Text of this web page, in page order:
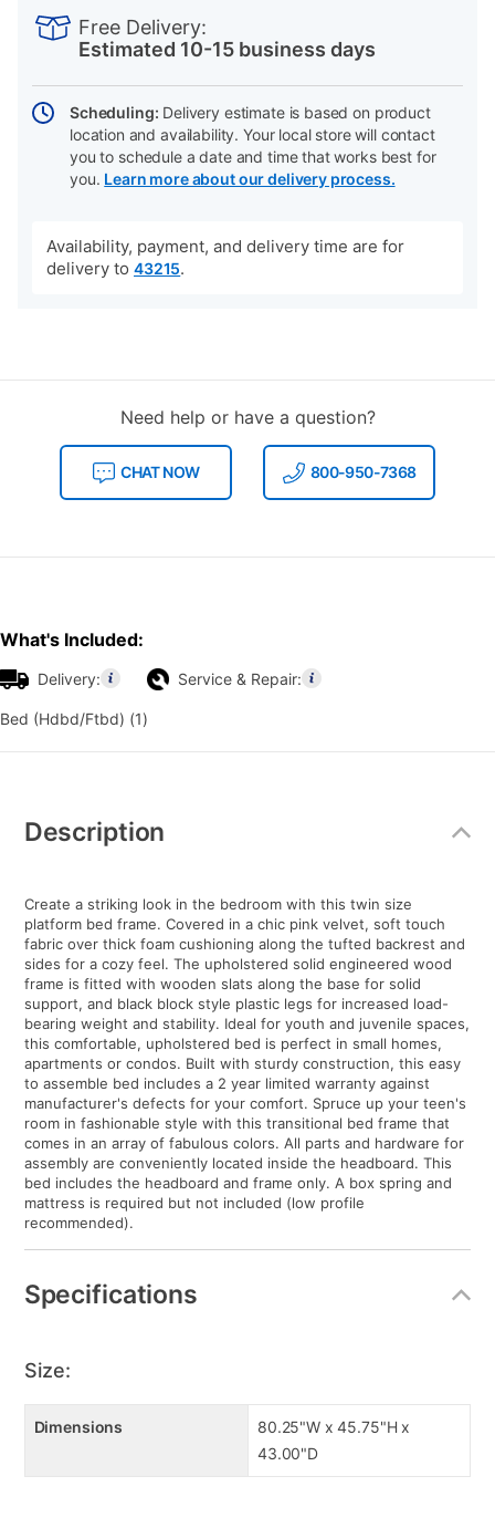
Actions
Free Delivery:
Estimated 10-15 business days
Scheduling: Delivery estimate is based on product
location and availability. Your local store will contact
you to schedule a date and time that works best for
you. Learn more about our delivery process.
Availability, payment, and delivery time are for
delivery to 43215.
Need help or have a question?
CHAT NOW 800-950-7368
What's Included:
Delivery: Service & Repair:
Bed (Hdbd/Ftbd) (1)
Information
Description
Create a striking look in the bedroom with this twin size
platform bed frame. Covered in a chic pink velvet, soft touch
fabric over thick foam cushioning along the tufted backrest and
sides for a cozy feel. The upholstered solid engineered wood
frame is fitted with wooden slats along the base for solid
support, and black block style plastic legs for increased load-
bearing weight and stability. Ideal for youth and juvenile spaces,
this comfortable, upholstered bed is perfect in small homes,
apartments or condos. Built with sturdy construction, this easy
to assemble bed includes a 2 year limited warranty against
manufacturer's defects for your comfort. Spruce up your teen's
room in fashionable style with this transitional bed frame that
comes in an array of fabulous colors. All parts and hardware for
assembly are conveniently located inside the headboard. This
bed includes the headboard and frame only. A box spring and
mattress is required but not included (low profile
recommended).
Specifications
Size:
Dimensions
80.25"W x 45.75"H x
43.00"D